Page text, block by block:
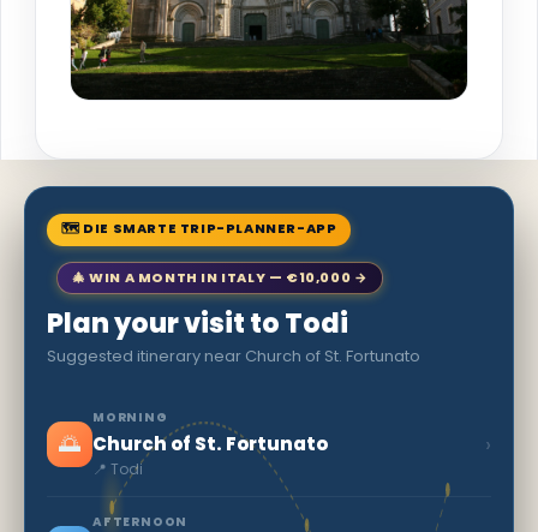
🗺 DIE SMARTE TRIP-PLANNER-APP
🎄 WIN A MONTH IN ITALY — €10,000 →
Plan your visit to Todi
Suggested itinerary near Church of St. Fortunato
🌅
MORNING
Church of St. Fortunato
📍 Todi
›
AFTERNOON